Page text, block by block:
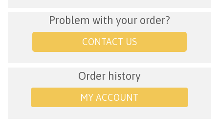
Problem with your order?
CONTACT US
Order history
MY ACCOUNT